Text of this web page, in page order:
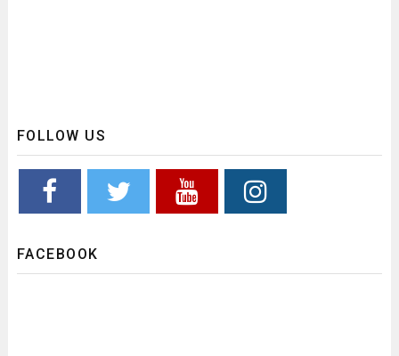
FOLLOW US
FACEBOOK